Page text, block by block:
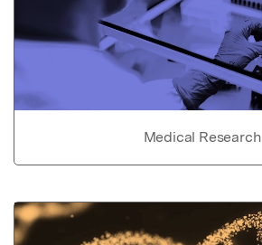
Medical Research